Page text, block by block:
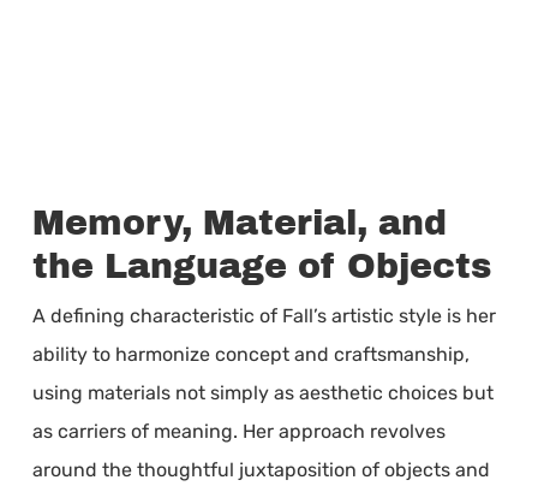
Memory, Material, and
the Language of Objects
A defining characteristic of Fall’s artistic style is her
ability to harmonize concept and craftsmanship,
using materials not simply as aesthetic choices but
as carriers of meaning. Her approach revolves
around the thoughtful juxtaposition of objects and